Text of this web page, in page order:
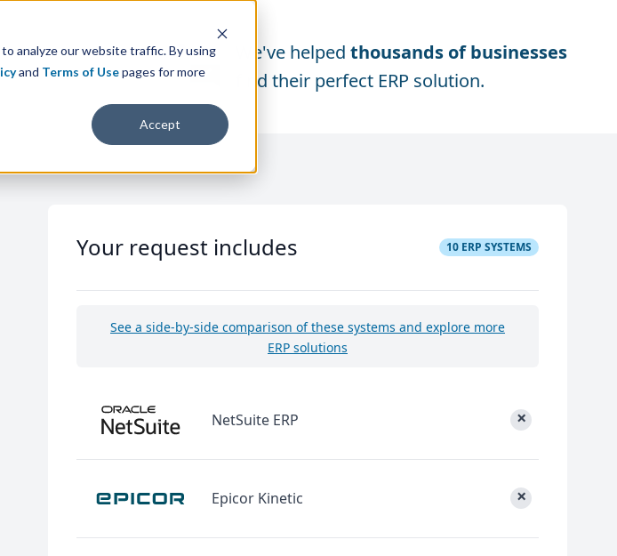
analyze our website traffic. By using
and Terms of Usepages for more
Accept
We've helped thousands of businesses
find their perfect ERP solution.
Your request includes 10 ERP SYSTEMS
See a side-by-side comparison of these systems and explore more
ERP solutions
NetSuite ERP ×
Epicor Kinetic ×